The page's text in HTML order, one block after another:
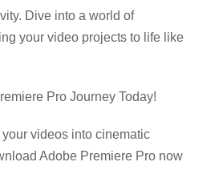
Dive into a world of
your video projects to life like
Pro Journey Today!
videos into cinematic
Adobe Premiere Pro now